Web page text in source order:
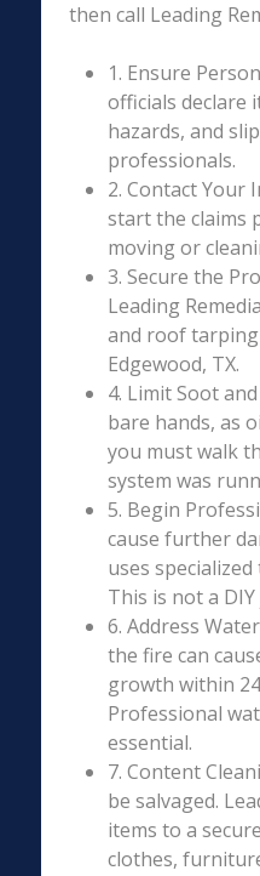
then call Leading
1. Ensure
officials declare
hazards, and
professionals.
2. Contact Your
start the claims
moving or
3. Secure the
Leading
and roof
Edgewood, TX.
4. Limit Soot
bare hands, as
you must walk
system was
5. Begin
cause further
uses
This is not a DIY
6. Address
the fire can
growth within
Professional
essential.
7. Content
be salvaged.
items to a
clothes,